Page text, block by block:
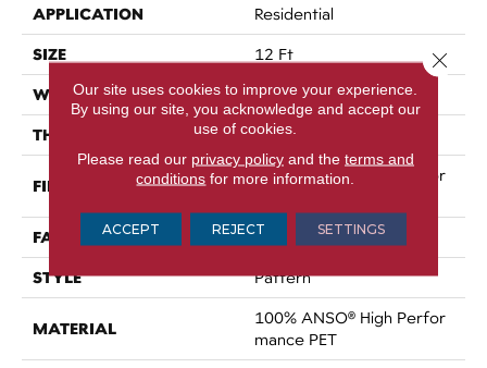
APPLICATION Residential
SIZE 12 Ft
WIDTH 12 Ft
THICKNESS 0.41 In
FIBER
100% ANSO® High Perfor
FACE WEIGHT 64 Oz/yd²
STYLE Pattern
MATERIAL
100% ANSO® High Perfor
Mance PET
Our site uses cookies to improve your experience.
By using our site, you acknowledge and accept our
use of cookies.
Please read our privacy policyand the terms and
conditions for more information.
ACCEPT REJECT SETTINGS
Close